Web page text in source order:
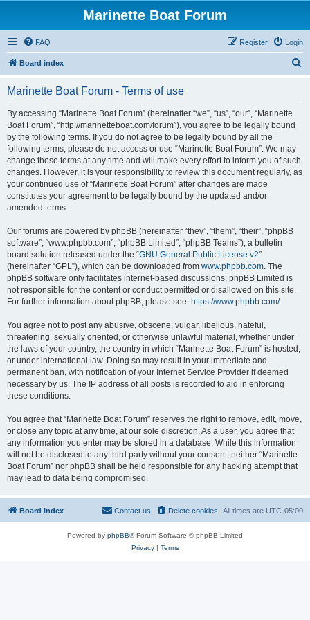
Marinette Boat Forum
FAQ Login
Register
Board index
Marinette Boat Forum - Terms of use
By accessing “Marinette Boat Forum” (hereinafter “we”, “us”, “our”, “Marinette
Boat Forum”, “http://marinetteboat.com/forum”), you agree to be legally bound
by the following terms. If you do not agree to be legally bound by all the
following terms, please do not access or use “Marinette Boat Forum”. We may
change these terms at any time and will make every effort to inform you of such
changes. However, it is your responsibility to review this document regularly, as
your continued use of “Marinette Boat Forum” after changes are made
constitutes your agreement to be legally bound by the updated and/or
amended terms.
Our forums are powered by phpBB (hereinafter “they”, “them”, “their”, “phpBB
software”, “www.phpbb.com”, “phpBB Limited”, “phpBB Teams”), a bulletin
board solution released under the “GNU General Public License v2”
(hereinafter “GPL”), which can be downloaded from www.phpbb.com. The
phpBB software only facilitates internet-based discussions; phpBB Limited is
not responsible for the content or conduct permitted or disallowed on this site.
For further information about phpBB, please see: https://www.phpbb.com/.
You agree not to post any abusive, obscene, vulgar, libellous, hateful,
threatening, sexually oriented, or otherwise unlawful material, whether under
the laws of your country, the country in which “Marinette Boat Forum” is hosted,
or under international law. Doing so may result in your immediate and
permanent ban, with notification of your Internet Service Provider if deemed
necessary by us. The IP address of all posts is recorded to aid in enforcing
these conditions.
You agree that “Marinette Boat Forum” reserves the right to remove, edit, move,
or close any topic at any time, at our sole discretion. As a user, you agree that
any information you enter may be stored in a database. While this information
will not be disclosed to any third party without your consent, neither “Marinette
Boat Forum” nor phpBB shall be held responsible for any hacking attempt that
may lead to data being compromised.
Board index All times are UTC-05:00
Delete cookies
Contact us
Powered by phpBB® Forum Software © phpBB Limited
Privacy| Terms